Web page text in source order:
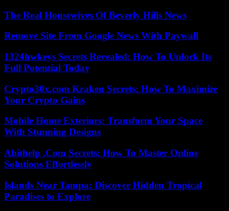
The Real Housewives Of Beverly Hills News
Remove Site From Google News With Paywall
1324hwkeys Secrets Revealed: How To Unlock Its
Full Potential Today
Crypto30x.com Kraken Secrets: How To Maximize
Your Crypto Gains
Mobile Home Exteriors: Transform Your Space
With Stunning Designs
Abithelp .Com Secrets: How To Master Online
Solutions Effortlessly
Islands Near Tampa: Discover Hidden Tropical
Paradises to Explore